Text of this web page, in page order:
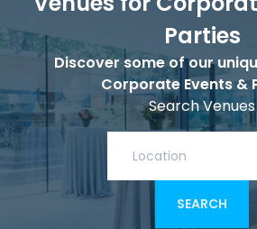
Parties
Discover some of our
Corporate Events &
Search Venues